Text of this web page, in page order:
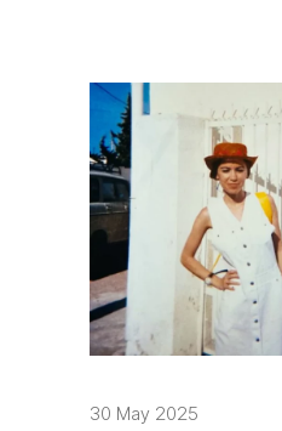
30 May 2025